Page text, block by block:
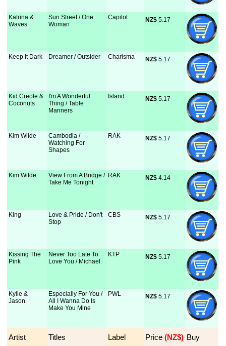
Katrina &
Waves
Sun Street / One
Woman
Capitol NZ$ 5.17
Keep It Dark Dreamer / Outsider Charisma NZ$ 5.17
Kid Creole &
Coconuts
I'm A Wonderful
Thing / Table
Manners
Island NZ$ 5.17
Kim Wilde
Cambodia /
Watching For
Shapes
RAK NZ$ 5.17
Kim Wilde
View From A Bridge /
Take Me Tonight
RAK NZ$ 4.14
King
Love & Pride / Don't
Stop
CBS NZ$ 5.17
Kissing The
Pink
Never Too Late To
Love You / Michael
KTP NZ$ 5.17
Kylie &
Jason
Especially For You /
All I Wanna Do Is
Make You Mine
PWL NZ$ 5.17
Artist Titles Label Price (NZ$) Buy